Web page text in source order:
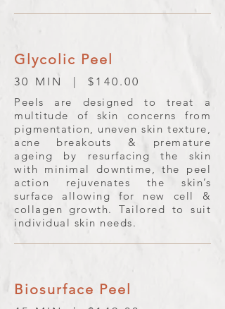
Glycolic Peel
30 MIN | $140.00
Peels are designed to treat a
multitude of skin concerns from
pigmentation, uneven skin texture,
acne breakouts & premature
ageing by resurfacing the skin
with minimal downtime, the peel
action rejuvenates the skin’s
surface allowing for new cell &
collagen growth. Tailored to suit
individual skin needs.
Biosurface Peel